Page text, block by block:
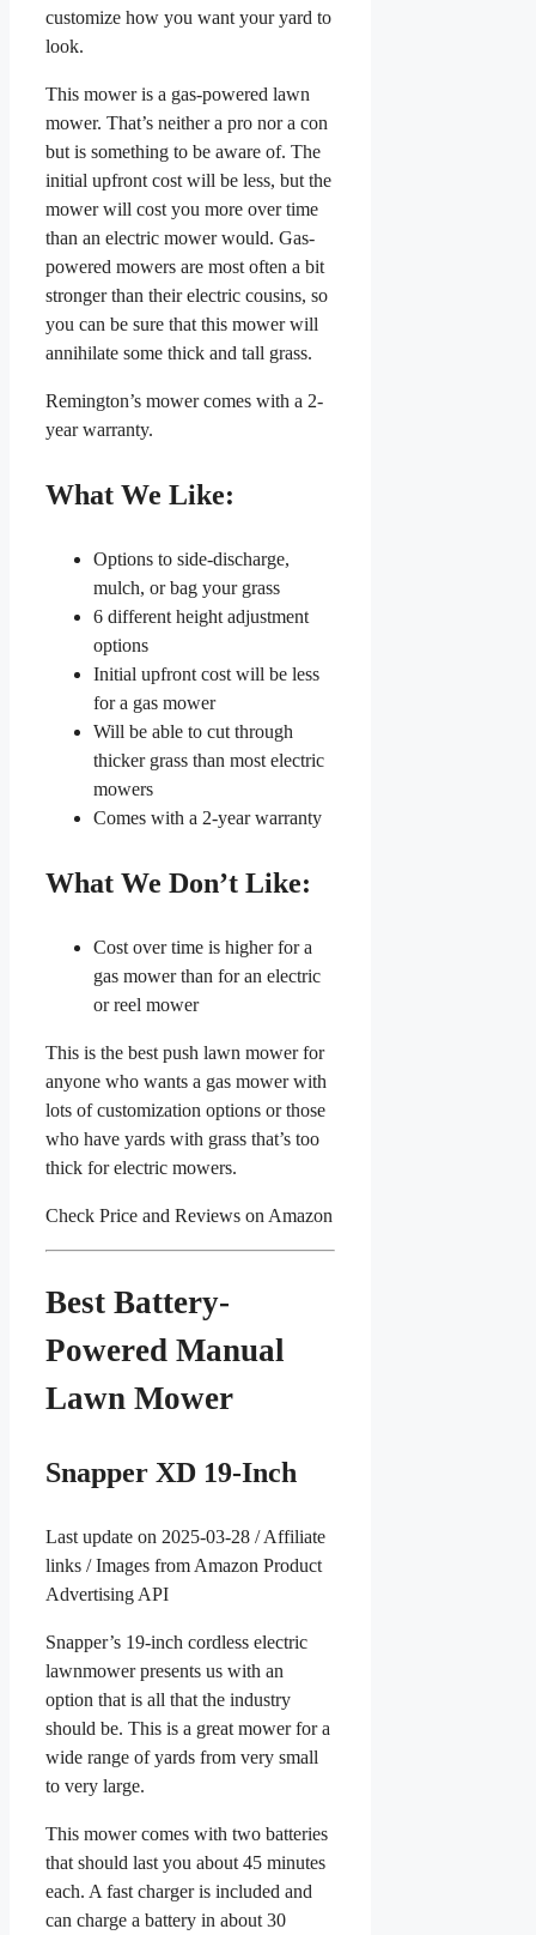
customize how you want your yard to
look.
This mower is a gas-powered lawn
mower. That’s neither a pro nor a con
but is something to be aware of. The
initial upfront cost will be less, but the
mower will cost you more over time
than an electric mower would. Gas-
powered mowers are most often a bit
stronger than their electric cousins, so
you can be sure that this mower will
annihilate some thick and tall grass.
Remington’s mower comes with a 2-
year warranty.
What We Like:
Options to side-discharge,
mulch, or bag your grass
6 different height adjustment
options
Initial upfront cost will be less
for a gas mower
Will be able to cut through
thicker grass than most electric
mowers
Comes with a 2-year warranty
What We Don’t Like:
Cost over time is higher for a
gas mower than for an electric
or reel mower
This is the best push lawn mower for
anyone who wants a gas mower with
lots of customization options or those
who have yards with grass that’s too
thick for electric mowers.
Check Price and Reviews on Amazon
Best Battery-
Powered Manual
Lawn Mower
Snapper XD 19-Inch
Last update on 2025-03-28 / Affiliate
links / Images from Amazon Product
Advertising API
Snapper’s 19-inch cordless electric
lawnmower presents us with an
option that is all that the industry
should be. This is a great mower for a
wide range of yards from very small
to very large.
This mower comes with two batteries
that should last you about 45 minutes
each. A fast charger is included and
can charge a battery in about 30